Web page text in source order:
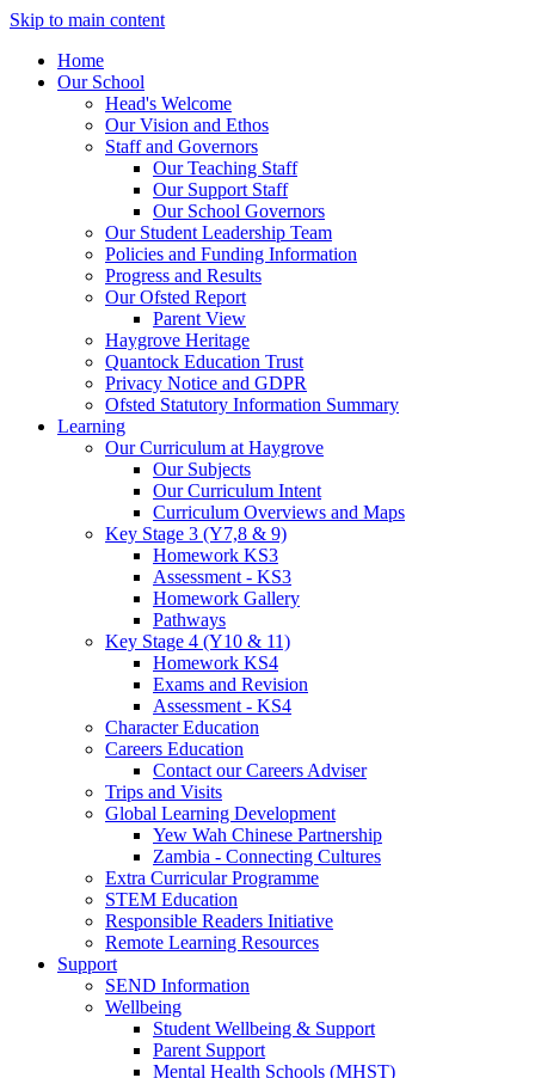
Skip to main content
Home
Our School
Head's Welcome
Our Vision and Ethos
Staff and Governors
Our Teaching Staff
Our Support Staff
Our School Governors
Our Student Leadership Team
Policies and Funding Information
Progress and Results
Our Ofsted Report
Parent View
Haygrove Heritage
Quantock Education Trust
Privacy Notice and GDPR
Ofsted Statutory Information Summary
Learning
Our Curriculum at Haygrove
Our Subjects
Our Curriculum Intent
Curriculum Overviews and Maps
Key Stage 3 (Y7,8 & 9)
Homework KS3
Assessment - KS3
Homework Gallery
Pathways
Key Stage 4 (Y10 & 11)
Homework KS4
Exams and Revision
Assessment - KS4
Character Education
Careers Education
Contact our Careers Adviser
Trips and Visits
Global Learning Development
Yew Wah Chinese Partnership
Zambia - Connecting Cultures
Extra Curricular Programme
STEM Education
Responsible Readers Initiative
Remote Learning Resources
Support
SEND Information
Wellbeing
Student Wellbeing & Support
Parent Support
Mental Health Schools (MHST)